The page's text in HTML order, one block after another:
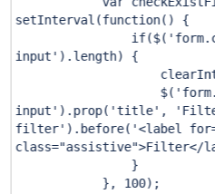
setInterval(function() {
if($(
input' ).length) {
$(
input' ).prop( 'title' ,
filter' ).before( '<label
class="assistive">Filter</
}
}, 100);